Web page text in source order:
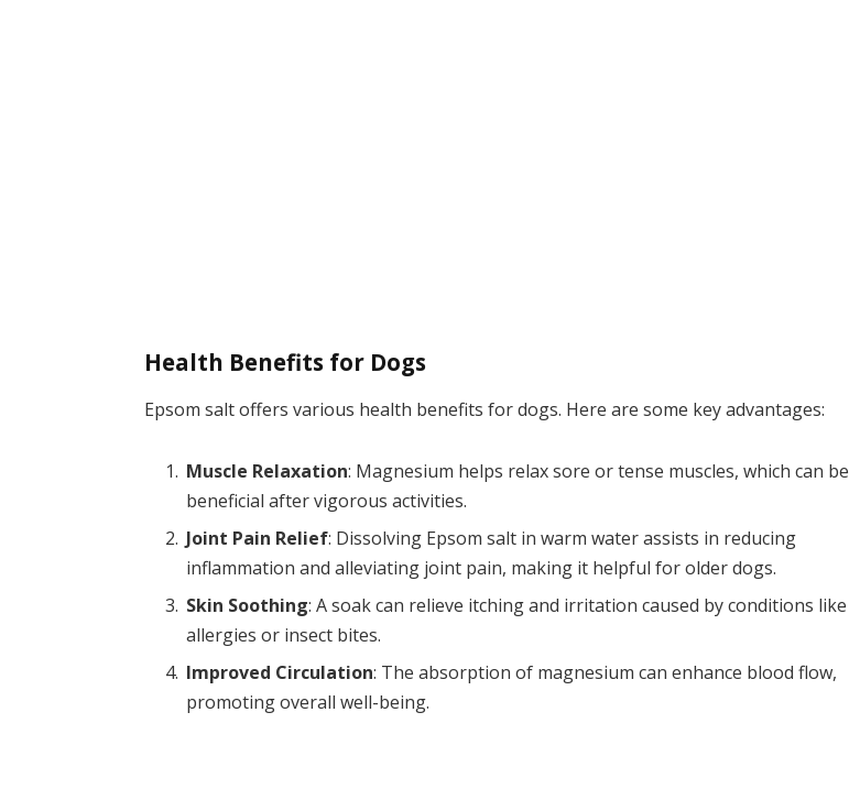
Health Benefits for Dogs
Epsom salt offers various health benefits for dogs. Here are some key advantages:
Muscle Relaxation: Magnesium helps relax sore or tense muscles, which can be
beneficial after vigorous activities.
Joint Pain Relief: Dissolving Epsom salt in warm water assists in reducing
inflammation and alleviating joint pain, making it helpful for older dogs.
Skin Soothing: A soak can relieve itching and irritation caused by conditions like
allergies or insect bites.
Improved Circulation: The absorption of magnesium can enhance blood flow,
promoting overall well-being.